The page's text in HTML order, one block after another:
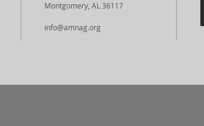
Montgomery, AL 36117
info@amnag.org